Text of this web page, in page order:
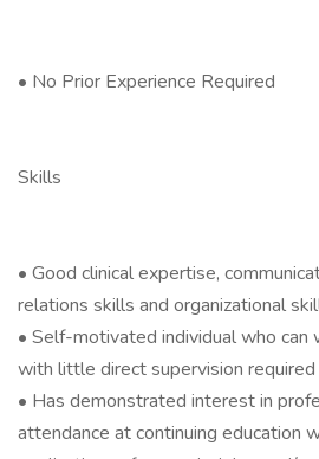
• No Prior Experience Required
Skills
• Good clinical expertise,
relations skills and organizational
• Self-motivated individual who can
with little direct supervision required
• Has demonstrated interest in
attendance at continuing education